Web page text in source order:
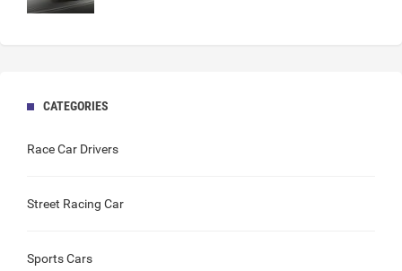
CATEGORIES
Race Car Drivers
Street Racing Car
Sports Cars